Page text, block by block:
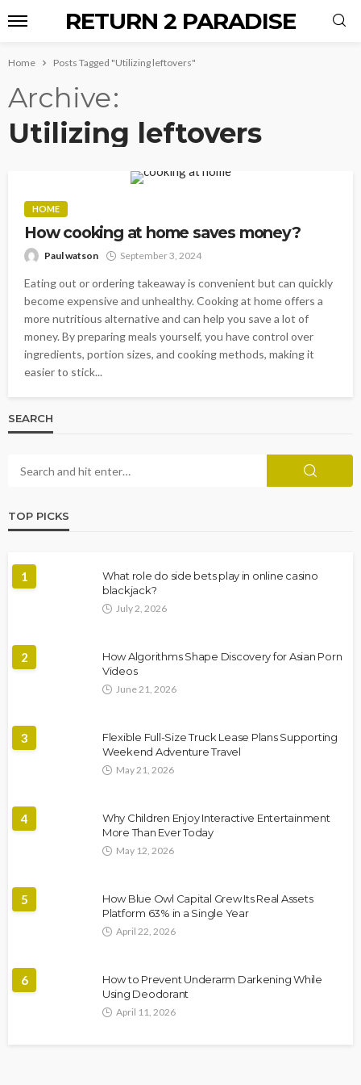
RETURN 2 PARADISE
Home Posts Tagged "Utilizing leftovers"
Archive
Utilizing leftovers
HOME
How cooking at home saves money?
Paul watson September 3, 2024
Eating out or ordering takeaway is convenient but can quickly
become expensive and unhealthy. Cooking at home offers a
more nutritious alternative and can help you save a lot of
money. By preparing meals yourself, you have control over
ingredients, portion sizes, and cooking methods, making it
easier to stick...
SEARCH
TOP PICKS
1
What role do side bets play in online casino
blackjack?
July 2, 2026
2
How Algorithms Shape Discovery for Asian Porn
Videos
June 21, 2026
3
Flexible Full-Size Truck Lease Plans Supporting
Weekend Adventure Travel
May 21, 2026
4
Why Children Enjoy Interactive Entertainment
More Than Ever Today
May 12, 2026
5
How Blue Owl Capital Grew Its Real Assets
Platform 63% in a Single Year
April 22, 2026
6
How to Prevent Underarm Darkening While
Using Deodorant
April 11, 2026